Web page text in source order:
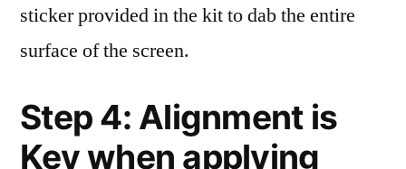
sticker provided in the kit to dab the entire
surface of the screen.
Step 4: Alignment is
Key when applying